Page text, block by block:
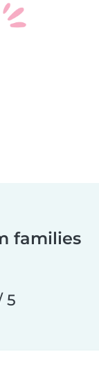
families
5